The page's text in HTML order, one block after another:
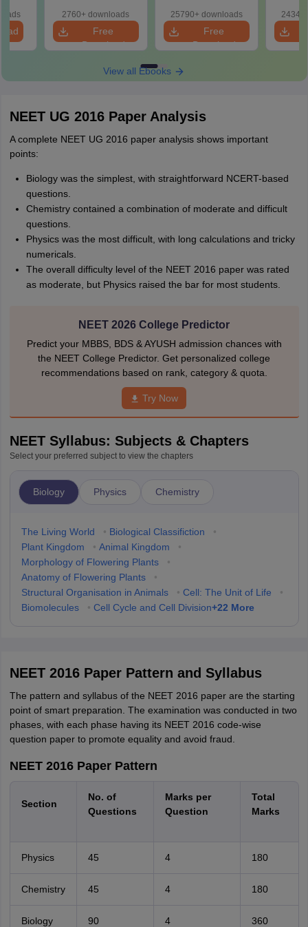
Easy Reference)
2760+ downloads
Free
Download
& Diagrams
Revision Guide PDF
25790+ downloads
Free
Download
View all Ebooks
NEET UG 2016 Paper Analysis
A complete NEET UG 2016 paper analysis shows important
points:
Biology was the simplest, with straightforward NCERT-based
questions.
Chemistry contained a combination of moderate and difficult
questions.
Physics was the most difficult, with long calculations and tricky
numericals.
The overall difficulty level of the NEET 2016 paper was rated
as moderate, but Physics raised the bar for most students.
NEET 2026 College Predictor
Predict your MBBS, BDS & AYUSH admission chances with
the NEET College Predictor. Get personalized college
recommendations based on rank, category & quota.
Try Now
NEET Syllabus: Subjects & Chapters
Select your preferred subject to view the chapters
Biology Physics Chemistry
The Living World • Biological Classifiction
•
Plant Kingdom
• Animal Kingdom
•
Morphology of Flowering Plants
•
Anatomy of Flowering Plants
•
Structural Organisation in Animals
• Cell: The Unit of Life
•
Biomolecules
• Cell Cycle and Cell Division+22 More
NEET 2016 Paper Pattern and Syllabus
The pattern and syllabus of the NEET 2016 paper are the starting
point of smart preparation. The examination was conducted in two
phases, with each phase having its NEET 2016 code-wise
question paper to promote equality and avoid fraud.
NEET 2016 Paper Pattern
Section
No. of
Questions
Marks per
Question
Total
Marks
Physics 45 4 180
Chemistry 45 4 180
Biology 90 4 360